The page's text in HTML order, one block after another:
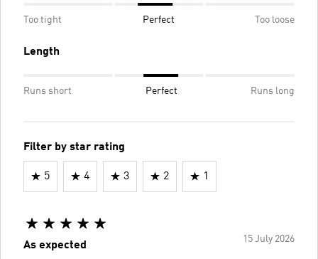
Too tight Perfect Too loose
Length
Runs short Perfect Runs long
Filter by star rating
5 4 3 2 1
15 July 2026
As expected